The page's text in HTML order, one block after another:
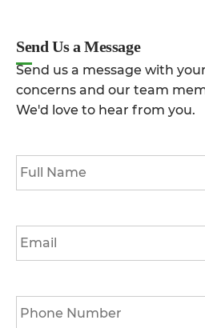
Send Us a Message
Send us a message with
concerns and our team
We'd love to hear from you.
Full
Name
*
Email
*
Phone
*